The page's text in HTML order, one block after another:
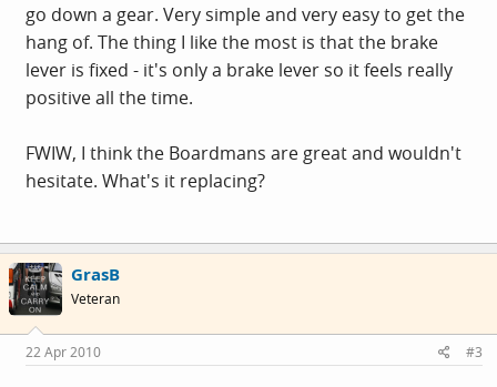
go down a gear. Very simple and very easy to get the
hang of. The thing I like the most is that the brake
lever is fixed - it's only a brake lever so it feels really
positive all the time.
FWIW, I think the Boardmans are great and wouldn't
hesitate. What's it replacing?
GrasB
Veteran
22 Apr 2010 #3